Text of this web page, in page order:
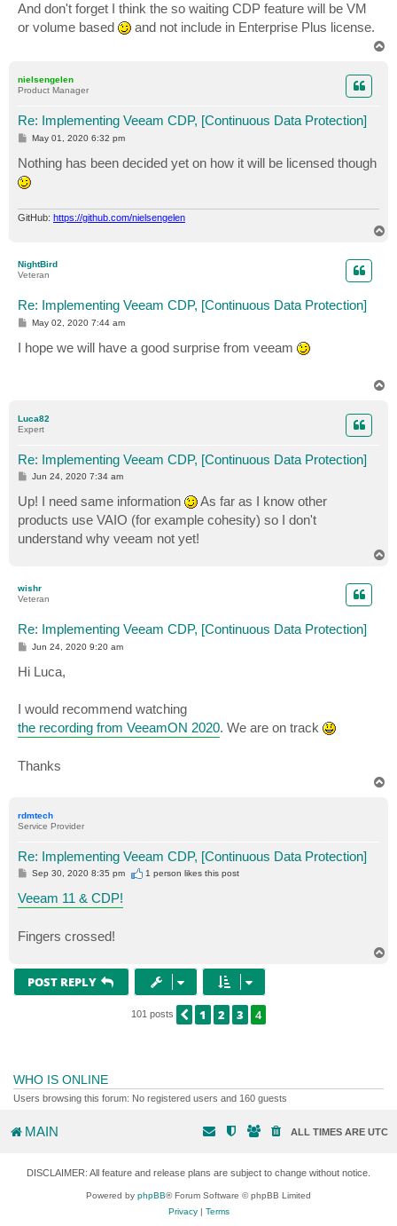
t
And don't forget I think the so waiting CDP feature will be VM
or volume based
and not include in Enterprise Plus license.
nielsengelen
Product Manager
Re: Implementing Veeam CDP, [Continuous Data Protection]
P
t
May 01, 2020 6:32 pm
Nothing has been decided yet on how it will be licensed though
GitHub: https://github.com/nielsengelen
NightBird
Veteran
Re: Implementing Veeam CDP, [Continuous Data Protection]
P
t
May 02, 2020 7:44 am
I hope we will have a good surprise from veeam
Luca82
Expert
Re: Implementing Veeam CDP, [Continuous Data Protection]
P
s
t
Jun 24, 2020 7:34 am
Up! I need same information
As far as I know other
products use VAIO (for example cohesity) so I don't
understand why veeam not yet!
wishr
Veteran
Re: Implementing Veeam CDP, [Continuous Data Protection]
P
s
t
Jun 24, 2020 9:20 am
Hi Luca,
I would recommend watching
the recording from VeeamON 2020. We are on track
Thanks
rdmtech
Service Provider
Re: Implementing Veeam CDP, [Continuous Data Protection]
P
s
t
Sep 30, 2020 8:35 pm 1 person likesthis post
Veeam 11 & CDP!
Fingers crossed!
POST REPLY
101 posts PREVIOUS
1 2 3 4
WHO IS ONLINE
Users browsing this forum: No registered users and 160 guests
MAIN ALL TIMES ARE UTC
DISCLAIMER: All feature and release plans are subject to change without notice.
Powered by phpBB® Forum Software © phpBB Limited
Privacy| Terms